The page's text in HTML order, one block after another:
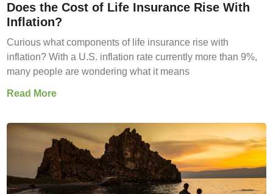
Does the Cost of Life Insurance Rise With
Inflation?
Curious what components of life insurance rise with
inflation? With a U.S. inflation rate currently more than 9%,
many people are wondering what it means
Read More